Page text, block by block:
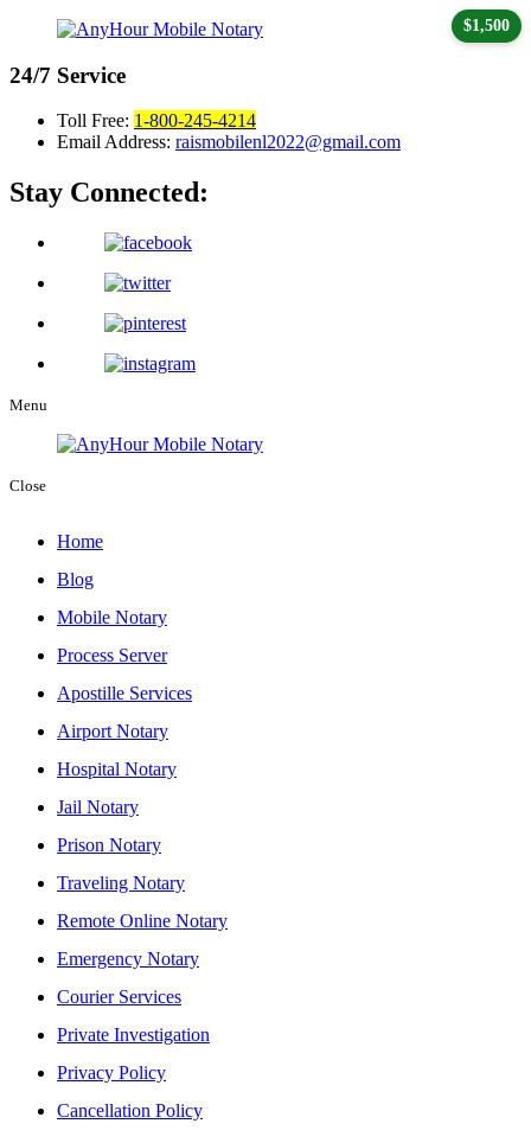
24/7 Service
Toll Free: 1-800-245-4214
Email Address: raismobilenl2022@gmail.com
Stay Connected:
Menu
Close
Home
Blog
Mobile Notary
Process Server
Apostille Services
Airport Notary
Hospital Notary
Jail Notary
Prison Notary
Traveling Notary
Remote Online Notary
Emergency Notary
Courier Services
Private Investigation
Privacy Policy
Cancellation Policy
$1,500